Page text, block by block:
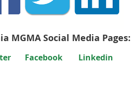
MGMA Social Media Pages:
Facebook Linkedin